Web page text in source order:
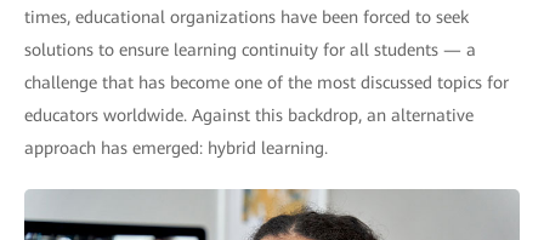
times, educational organizations have been forced to seek
solutions to ensure learning continuity for all students — a
challenge that has become one of the most discussed topics for
educators worldwide. Against this backdrop, an alternative
approach has emerged: hybrid learning.